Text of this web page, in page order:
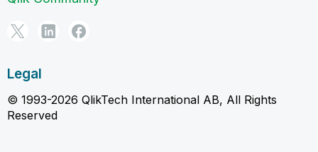
Legal
© 1993-2026 QlikTech International AB, All Rights
Reserved